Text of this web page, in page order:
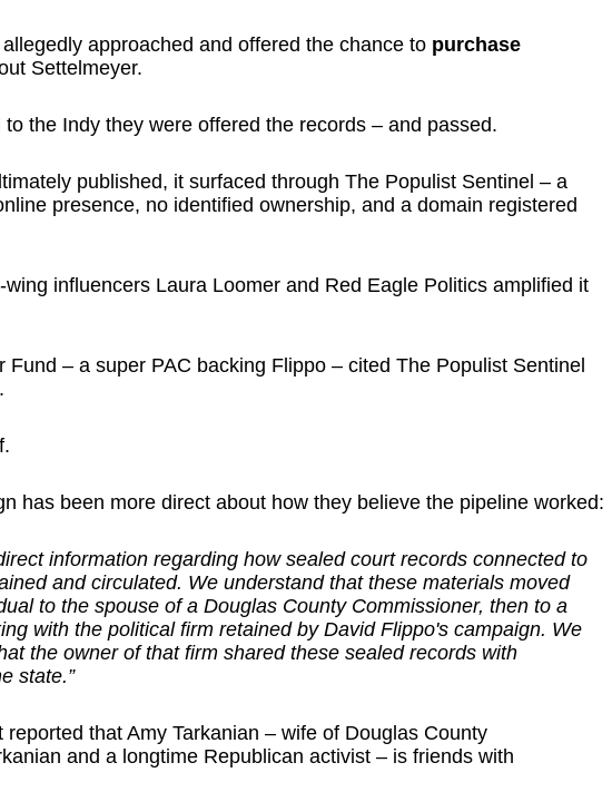
approached and offered the chance to purchase
Settelmeyer.
the Indy they were offered the records – and passed.
published, it surfaced through The Populist Sentinel – a
presence, no identified ownership, and a domain registered
influencers Laura Loomer and Red Eagle Politics amplified it
Fund – a super PAC backing Flippo – cited The Populist Sentinel
has been more direct about how they believe the pipeline worked:
information regarding how sealed court records connected to
and circulated. We understand that these materials moved
to the spouse of a Douglas County Commissioner, then to a
with the political firm retained by David Flippo's campaign. We
the owner of that firm shared these sealed records with
state.”
that Amy Tarkanian – wife of Douglas County
and a longtime Republican activist – is friends with